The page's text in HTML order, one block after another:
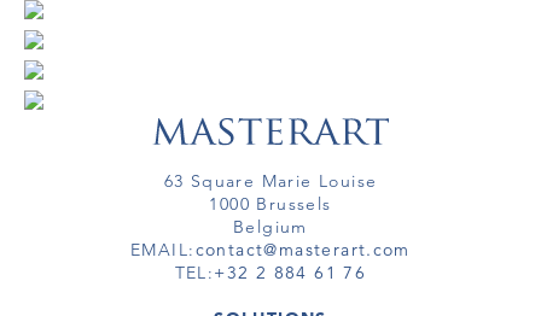
63 Square Marie Louise
1000 Brussels
Belgium
EMAIL:contact@masterart.com
TEL:+32 2 884 61 76